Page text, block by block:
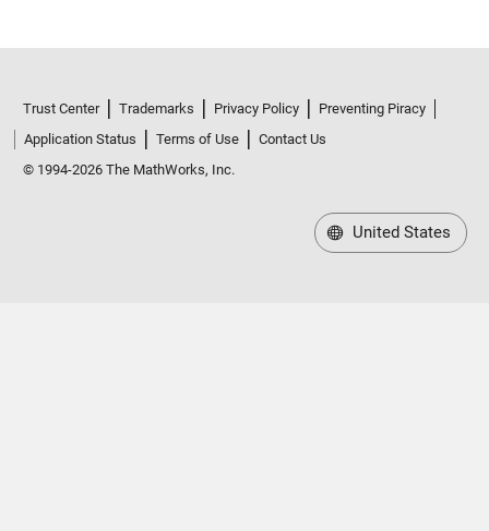
Trust Center Trademarks Privacy Policy
Preventing Piracy
Application Status
Terms of Use
Contact Us
© 1994-2026 The MathWorks, Inc.
United States